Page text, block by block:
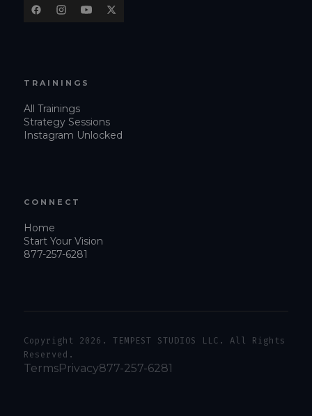
TRAININGS
All Trainings
Strategy Sessions
Instagram Unlocked
CONNECT
Home
Start Your Vision
877-257-6281
Copyright 2026. TEMPEST STUDIOS LLC. All Rights
Reserved.
TermsPrivacy877-257-6281